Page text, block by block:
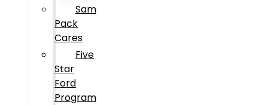
Sam
Pack
Cares
Five
Star
Ford
Program